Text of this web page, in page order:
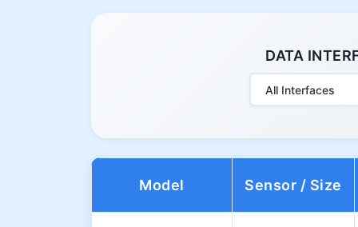
DATA
All Interfaces
Model Sensor / Size